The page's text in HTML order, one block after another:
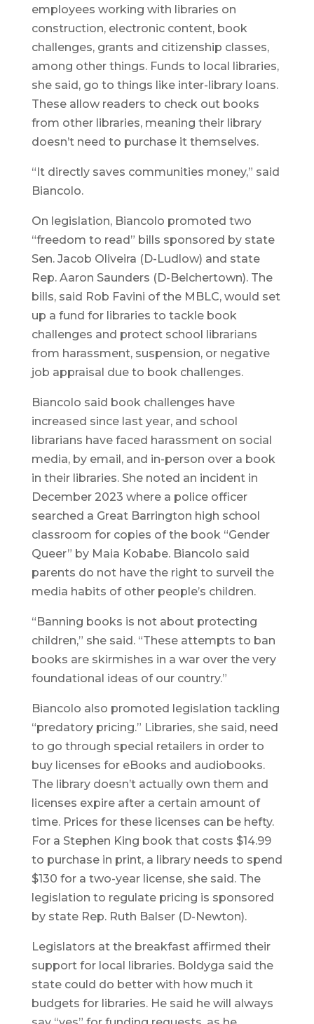
employees working with libraries on
construction, electronic content, book
challenges, grants and citizenship classes,
among other things. Funds to local libraries,
she said, go to things like inter-library loans.
These allow readers to check out books
from other libraries, meaning their library
doesn’t need to purchase it themselves.
“It directly saves communities money,” said
Biancolo.
On legislation, Biancolo promoted two
“freedom to read” bills sponsored by state
Sen. Jacob Oliveira (D-Ludlow) and state
Rep. Aaron Saunders (D-Belchertown). The
bills, said Rob Favini of the MBLC, would set
up a fund for libraries to tackle book
challenges and protect school librarians
from harassment, suspension, or negative
job appraisal due to book challenges.
Biancolo said book challenges have
increased since last year, and school
librarians have faced harassment on social
media, by email, and in-person over a book
in their libraries. She noted an incident in
December 2023 where a police officer
searched a Great Barrington high school
classroom for copies of the book “Gender
Queer” by Maia Kobabe. Biancolo said
parents do not have the right to surveil the
media habits of other people’s children.
“Banning books is not about protecting
children,” she said. “These attempts to ban
books are skirmishes in a war over the very
foundational ideas of our country.”
Biancolo also promoted legislation tackling
“predatory pricing.” Libraries, she said, need
to go through special retailers in order to
buy licenses for eBooks and audiobooks.
The library doesn’t actually own them and
licenses expire after a certain amount of
time. Prices for these licenses can be hefty.
For a Stephen King book that costs $14.99
to purchase in print, a library needs to spend
$130 for a two-year license, she said. The
legislation to regulate pricing is sponsored
by state Rep. Ruth Balser (D-Newton).
Legislators at the breakfast affirmed their
support for local libraries. Boldyga said the
state could do better with how much it
budgets for libraries. He said he will always